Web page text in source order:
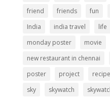
friend
friends fun
India
india travel life
monday poster
movie
new restaurant in chennai
poster
project recipe
sky
skywatch